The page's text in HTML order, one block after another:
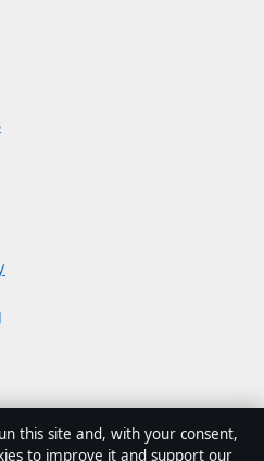
brief
this site and, with your consent,
to improve it and support our